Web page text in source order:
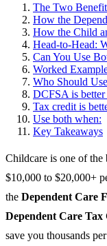
The Two
How the
How the Child
Head-to-Head:
Can You Use
Worked
Who Should
DCFSA is better
Tax credit is
Use both when:
Key Takeaways
Childcare is one of
$10,000 to $20,000+
the Dependent Care
Dependent Care Tax
save you thousands